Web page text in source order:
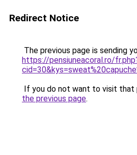
Redirect Notice
The previous page is sending
https://pensiuneacoral.ro/
If you do not want to visit that
the previous page.